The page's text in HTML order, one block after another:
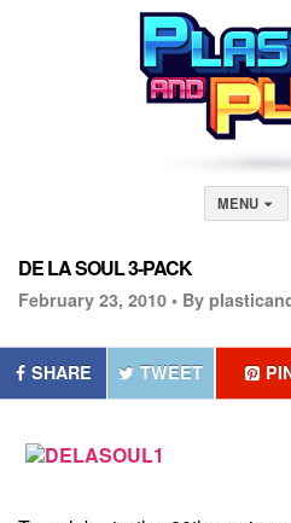
MENU
DE LA SOUL 3-PACK
February 23, 2010 • By
SHARE TWEET